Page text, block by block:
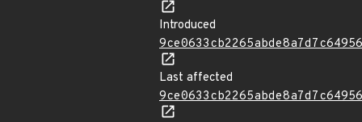
Introduced
Last affected